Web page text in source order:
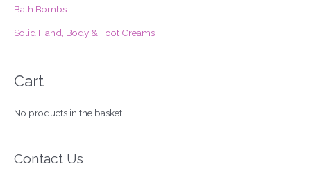
Bath Bombs
Solid Hand, Body & Foot Creams
Cart
No products in the basket.
Contact Us